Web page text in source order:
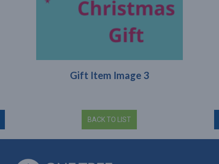
Gift Item Image 3
BACK TO LIST